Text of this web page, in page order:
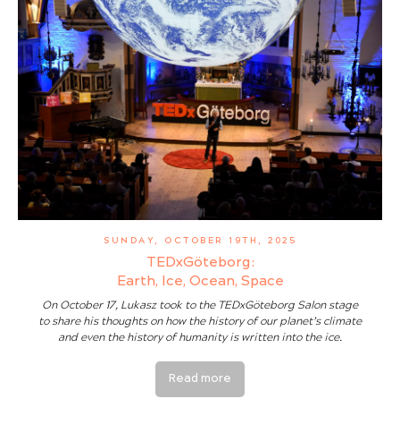
SUNDAY, OCTOBER 19TH, 2025
TEDxGöteborg:
Earth, Ice, Ocean, Space
On October 17, Lukasz took to the TEDxGöteborg Salon stage
to share his thoughts on how the history of our planet’s climate
and even the history of humanity is written into the ice.
Read more